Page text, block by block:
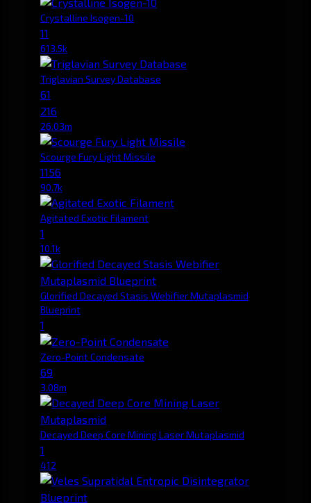
Crystalline Isogen-10
11
613.5k
Triglavian Survey Database
61
216
26.03m
Scourge Fury Light Missile
1156
90.7k
Agitated Exotic Filament
1
10.1k
Glorified Decayed Stasis Webifier Mutaplasmid
Blueprint
1
Zero-Point Condensate
69
3.08m
Decayed Deep Core Mining Laser Mutaplasmid
1
412